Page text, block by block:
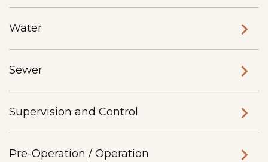
Water
Sewer
Supervision and Control
Pre-Operation / Operation